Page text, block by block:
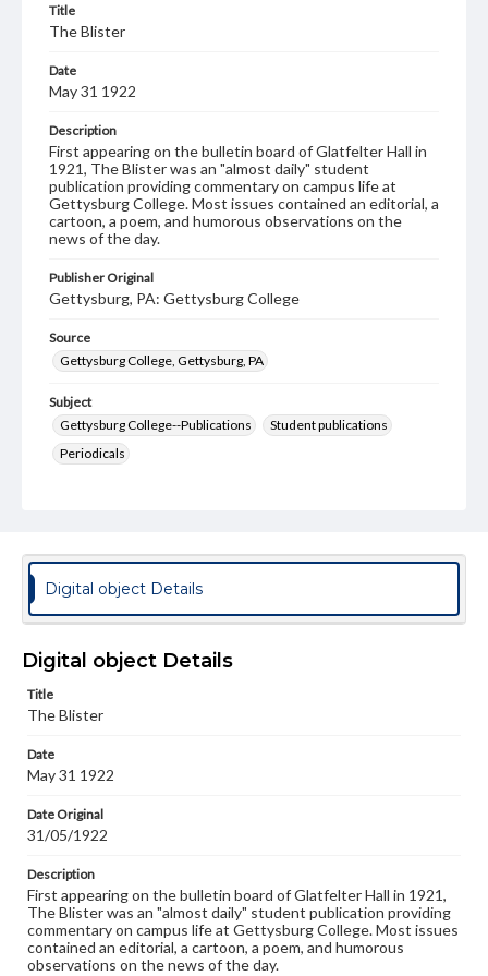
Title
The Blister
Date
May 31 1922
Description
First appearing on the bulletin board of Glatfelter Hall in
1921, The Blister was an "almost daily" student
publication providing commentary on campus life at
Gettysburg College. Most issues contained an editorial, a
cartoon, a poem, and humorous observations on the
news of the day.
Publisher Original
Gettysburg, PA: Gettysburg College
Source
Gettysburg College, Gettysburg, PA
Subject
Gettysburg College--Publications
Student publications
Periodicals
Genre
College newsletters
Language
Materials available through GettDigital encompass a
wide range of works, many of which are in the public
copyright or other intellectual property rights. Users are
responsible for determining the copyright status of
when reproducing or publishing these works. Items in
our GettDigital Collections are for educational use. For
assistance in understanding rights, obtaining
permissions, or requesting files for publication or
research purposes, please contact us at
www.gettysburg.edu/special-collections/ask-an-archivist
Digital object Details
Digital object Details
Title
The Blister
Date
May 31 1922
Date Original
31/05/1922
Description
First appearing on the bulletin board of Glatfelter Hall in 1921,
The Blister was an "almost daily" student publication providing
commentary on campus life at Gettysburg College. Most issues
contained an editorial, a cartoon, a poem, and humorous
observations on the news of the day.